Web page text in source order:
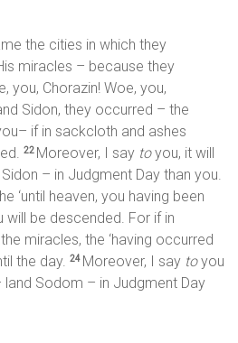
the cities in which they
miracles – because they
you, Chorazin! Woe, you,
Sidon, they occurred – the
if in sackcloth and ashes
22 Moreover, I say toyou, it will
– in Judgment Day than you.
‘until heaven, you having been
will be descended. For if in
miracles, the ‘having occurred
the day.24 Moreover, I say toyou
Sodom – in Judgment Day